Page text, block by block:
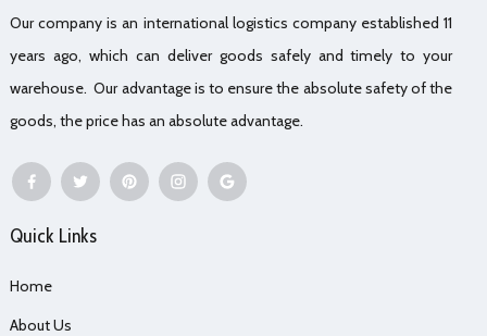
Our company is an international logistics company established 11
years ago, which can deliver goods safely and timely to your
warehouse. Our advantage is to ensure the absolute safety of the
goods, the price has an absolute advantage.
Quick Links
Home
About Us